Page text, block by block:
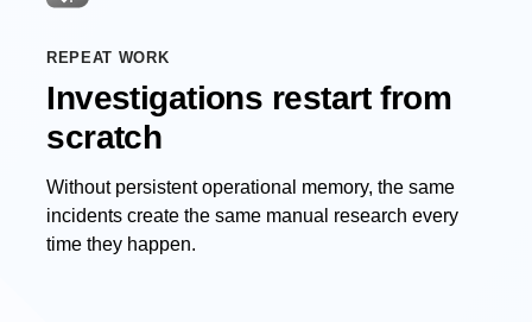
REPEAT WORK
Investigations restart from
scratch
Without persistent operational memory, the same
incidents create the same manual research every
time they happen.